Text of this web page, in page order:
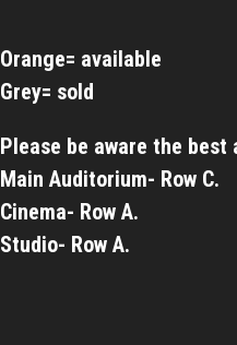
Orange= available
Grey= sold
Please be aware the
Main Auditorium- Row C.
Cinema- Row A.
Studio- Row A.